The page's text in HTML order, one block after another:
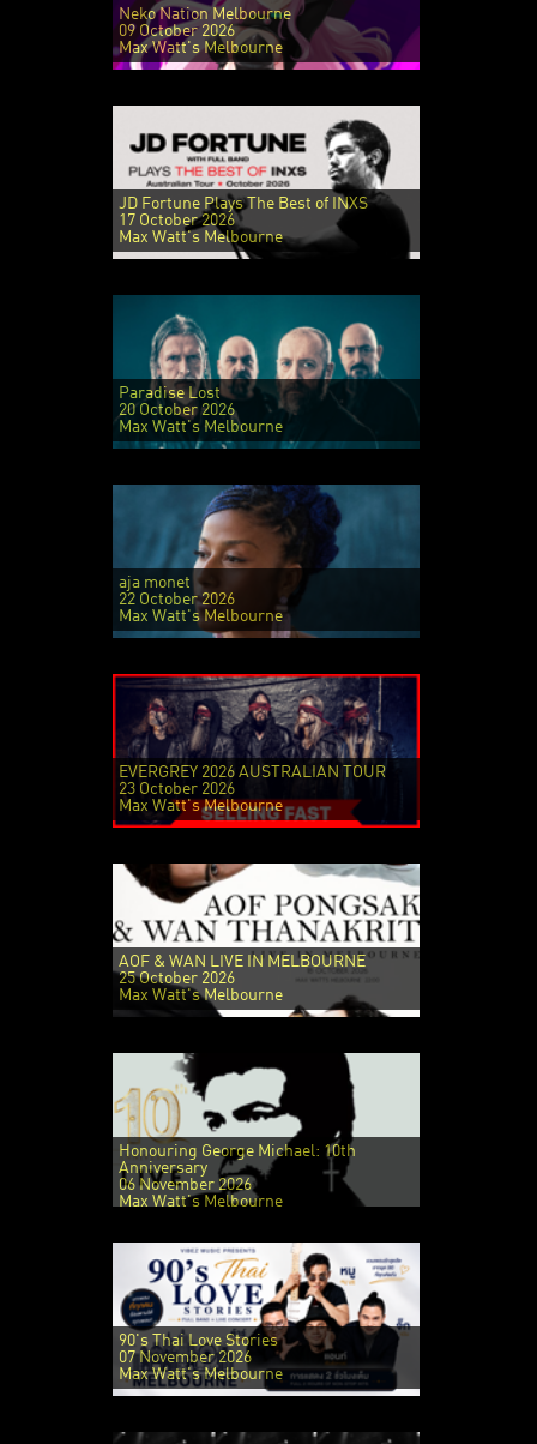
Neko Nation Melbourne
09 October 2026
Max Watt's Melbourne
JD Fortune Plays The Best of INXS
17 October 2026
Max Watt's Melbourne
Paradise Lost
20 October 2026
Max Watt's Melbourne
aja monet
22 October 2026
Max Watt's Melbourne
EVERGREY 2026 AUSTRALIAN TOUR
23 October 2026
Max Watt's Melbourne
AOF & WAN LIVE IN MELBOURNE
25 October 2026
Max Watt's Melbourne
Honouring George Michael: 10th
Anniversary
06 November 2026
Max Watt's Melbourne
90's Thai Love Stories
07 November 2026
Max Watt's Melbourne